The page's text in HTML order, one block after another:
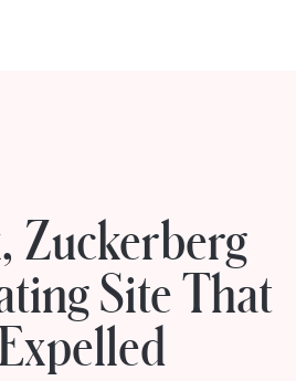
Zuckerberg
Site That